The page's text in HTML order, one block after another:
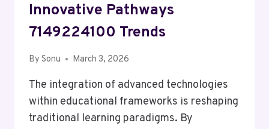
Innovative Pathways
7149224100 Trends
By Sonu March 3, 2026
The integration of advanced technologies
within educational frameworks is reshaping
traditional learning paradigms. By